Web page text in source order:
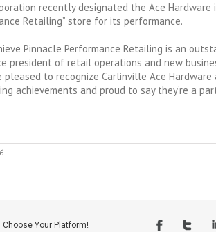
recently designated the Ace Hardware
Retailing” store for its performance.
Pinnacle Performance Retailing is an
president of retail operations and new
pleased to recognize Carlinville Ace
achievements and proud to say they’re a
Choose Your Platform!